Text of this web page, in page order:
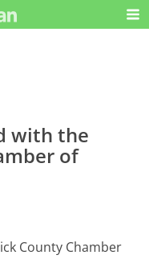
with the
of
County Chamber